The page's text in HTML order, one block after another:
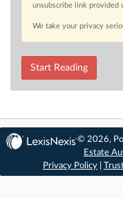
unsubscribe link provided
We take your privacy
Start Reading
© 2026,
Estate
Privacy Policy